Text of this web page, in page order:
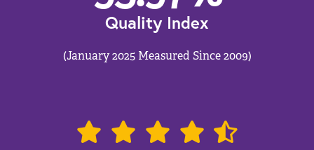
Quality Index
(January 2025 Measured Since 2009)